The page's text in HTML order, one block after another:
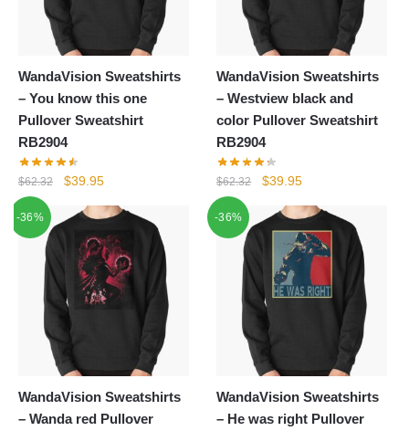
WandaVision Sweatshirts
– You know this one
Pullover Sweatshirt
RB2904
$62.32
Original
was:
$62.32.
$39.95Current
is:
$39.95.
WandaVision Sweatshirts
– Westview black and
color Pullover Sweatshirt
RB2904
$62.32
Original
was:
$62.32.
$39.95Current
is:
$39.95.
-36%
WandaVision Sweatshirts
– Wanda red Pullover
-36%
WandaVision Sweatshirts
– He was right Pullover